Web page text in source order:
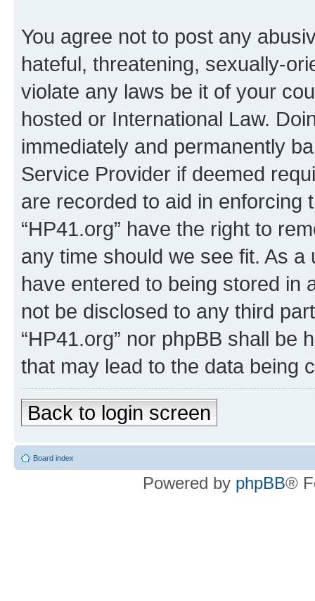
You agree not to post any
hateful, threatening, sexually-
violate any laws be it of your
hosted or International Law.
immediately and permanently
Service Provider if deemed
are recorded to aid in enforcing
“HP41.org” have the right to
any time should we see fit. As
have entered to being stored in
not be disclosed to any third
“HP41.org” nor phpBB shall be
that may lead to the data being
Back to login screen
Board index
Powered by phpBB®